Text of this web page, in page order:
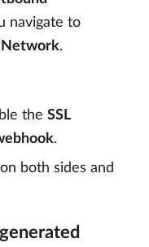
navigate to
Network.
the SSL
.
both sides and